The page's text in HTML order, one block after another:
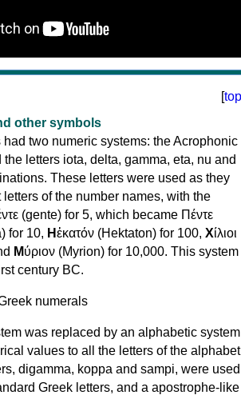
[top
other symbols
two numeric systems: the Acrophonic
letters iota, delta, gamma, eta, nu and
These letters were used as they
of the number names, with the
(gente) for 5, which became Πέντε
for 10, Ηἑκατόν (Hektaton) for 100, Χίλιοι
Μύριον (Myrion) for 10,000. This system
century BC.
was replaced by an alphabetic system
values to all the letters of the
digamma, koppa and sampi, were used
Greek letters, and a apostrophe-like